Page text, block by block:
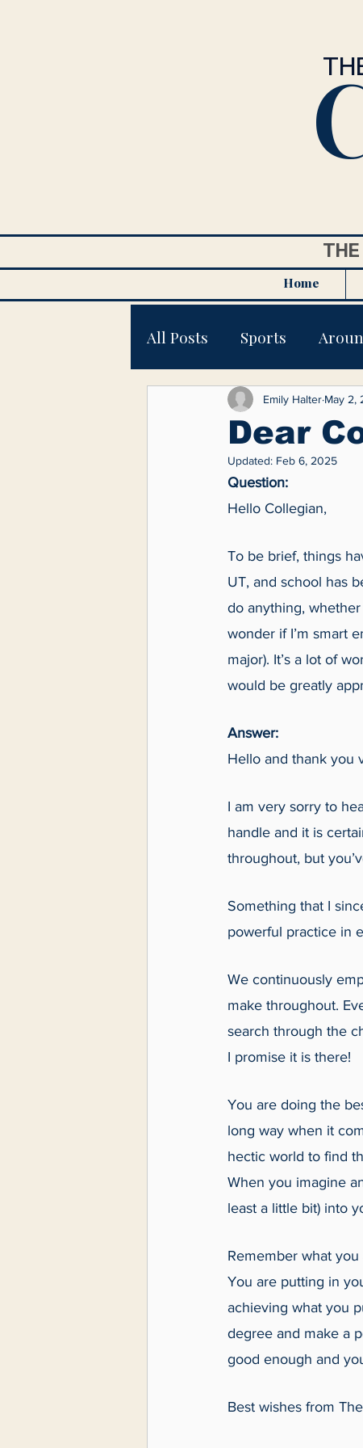
THE
Home
All Posts Sports
Breaking News
Feature
Dear
Emily Halter May 2,
Updated: Feb 6, 2025
Question:
Hello Collegian,
To be brief, things
UT, and school has
do anything,
wonder if I’m smart
major). It’s a lot of
would be greatly
Answer:
Hello and thank you
I am very sorry to
handle and it is
throughout, but
Something that I
powerful practice in
We continuously
make throughout.
search through the
I promise it is there!
You are doing the
long way when it
hectic world to find
When you imagine
least a little bit) into
Remember what
You are putting in
achieving what you
degree and make a
good enough and
Best wishes from